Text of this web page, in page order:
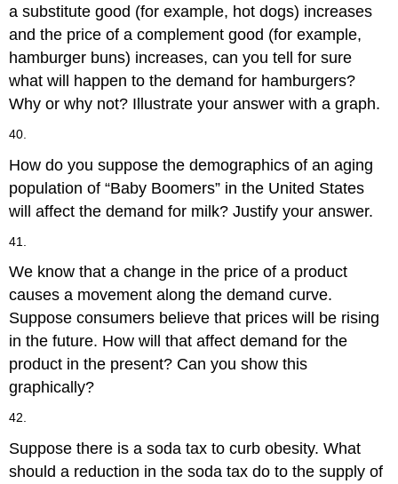
a substitute good (for example, hot dogs) increases
and the price of a complement good (for example,
hamburger buns) increases, can you tell for sure
what will happen to the demand for hamburgers?
Why or why not? Illustrate your answer with a graph.
40.
How do you suppose the demographics of an aging
population of “Baby Boomers” in the United States
will affect the demand for milk? Justify your answer.
41.
We know that a change in the price of a product
causes a movement along the demand curve.
Suppose consumers believe that prices will be rising
in the future. How will that affect demand for the
product in the present? Can you show this
graphically?
42.
Suppose there is a soda tax to curb obesity. What
should a reduction in the soda tax do to the supply of